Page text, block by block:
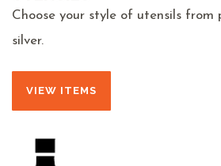
Choose your style of utensils from
silver.
VIEW ITEMS